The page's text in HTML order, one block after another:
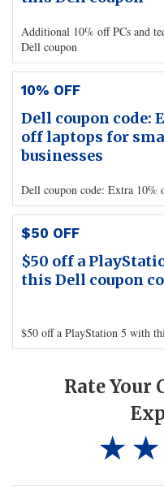
Rate Your
Additional 10% off PCs and
Dell coupon
10% OFF
Dell coupon code:
off laptops for
businesses
Dell coupon code: Extra 10%
$50 OFF
$50 off a
this Dell coupon
$50 off a PlayStation 5 with